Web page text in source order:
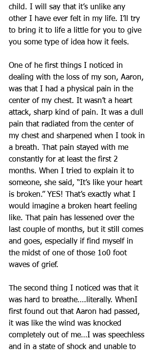
child. I will say that it’s unlike any
other I have ever felt in my life. I’ll try
to bring it to life a little for you to give
you some type of idea how it feels.
One of he first things I noticed in
dealing with the loss of my son, Aaron,
was that I had a physical pain in the
center of my chest. It wasn’t a heart
attack, sharp kind of pain. It was a dull
pain that radiated from the center of
my chest and sharpened when I took in
a breath. That pain stayed with me
constantly for at least the first 2
months. When I tried to explain it to
someone, she said, “It’s like your heart
is broken.” YES! That’s exactly what I
would imagine a broken heart feeling
like. That pain has lessened over the
last couple of months, but it still comes
and goes, especially if find myself in
the midst of one of those 1o0 foot
waves of grief.
The second thing I noticed was that it
was hard to breathe….literally. WhenI
first found out that Aaron had passed,
it was like the wind was knocked
completely out of me…I was speechless
and in a state of shock and unable to